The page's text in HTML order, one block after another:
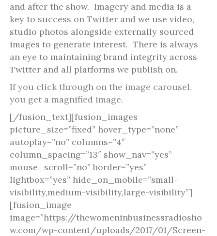
and after the show. Imagery and media is a
key to success on Twitter and we use video,
studio photos alongside externally sourced
images to generate interest. There is always
an eye to maintaining brand integrity across
Twitter and all platforms we publish on.
If you click through on the image carousel,
you get a magnified image.
[/fusion_text][fusion_images
picture_size=”fixed” hover_type=”none”
autoplay=”no” columns=”4″
column_spacing=”13″ show_nav=”yes”
mouse_scroll=”no” border=”yes”
lightbox=”yes” hide_on_mobile=”small-
visibility,medium-visibility,large-visibility”]
[fusion_image
image=”https://thewomeninbusinessradiosho
w.com/wp-content/uploads/2017/01/Screen-